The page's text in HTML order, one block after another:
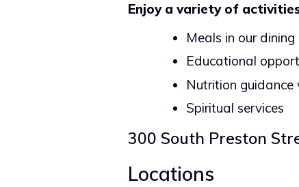
Enjoy a variety of
Meals in our dining
Educational
Nutrition
Spiritual services
300 South Preston
Locations